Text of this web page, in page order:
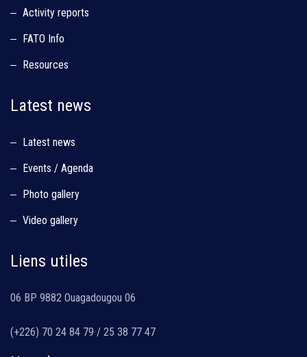
Activity reports
FATO Info
Resources
Latest news
Latest news
Events / Agenda
Photo gallery
Video gallery
Liens utiles
06 BP 9882 Ouagadougou 06
(+226) 70 24 84 79 / 25 38 77 47